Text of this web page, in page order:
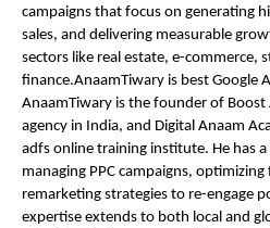
campaigns that focus on generating
sales, and delivering measurable
sectors like real estate, e-commerce,
finance.AnaamTiwary is best Google
AnaamTiwary is the founder of Boost
agency in India, and Digital Anaam
adfs online training institute. He has
managing PPC campaigns,
remarketing strategies to re-engage
expertise extends to both local and